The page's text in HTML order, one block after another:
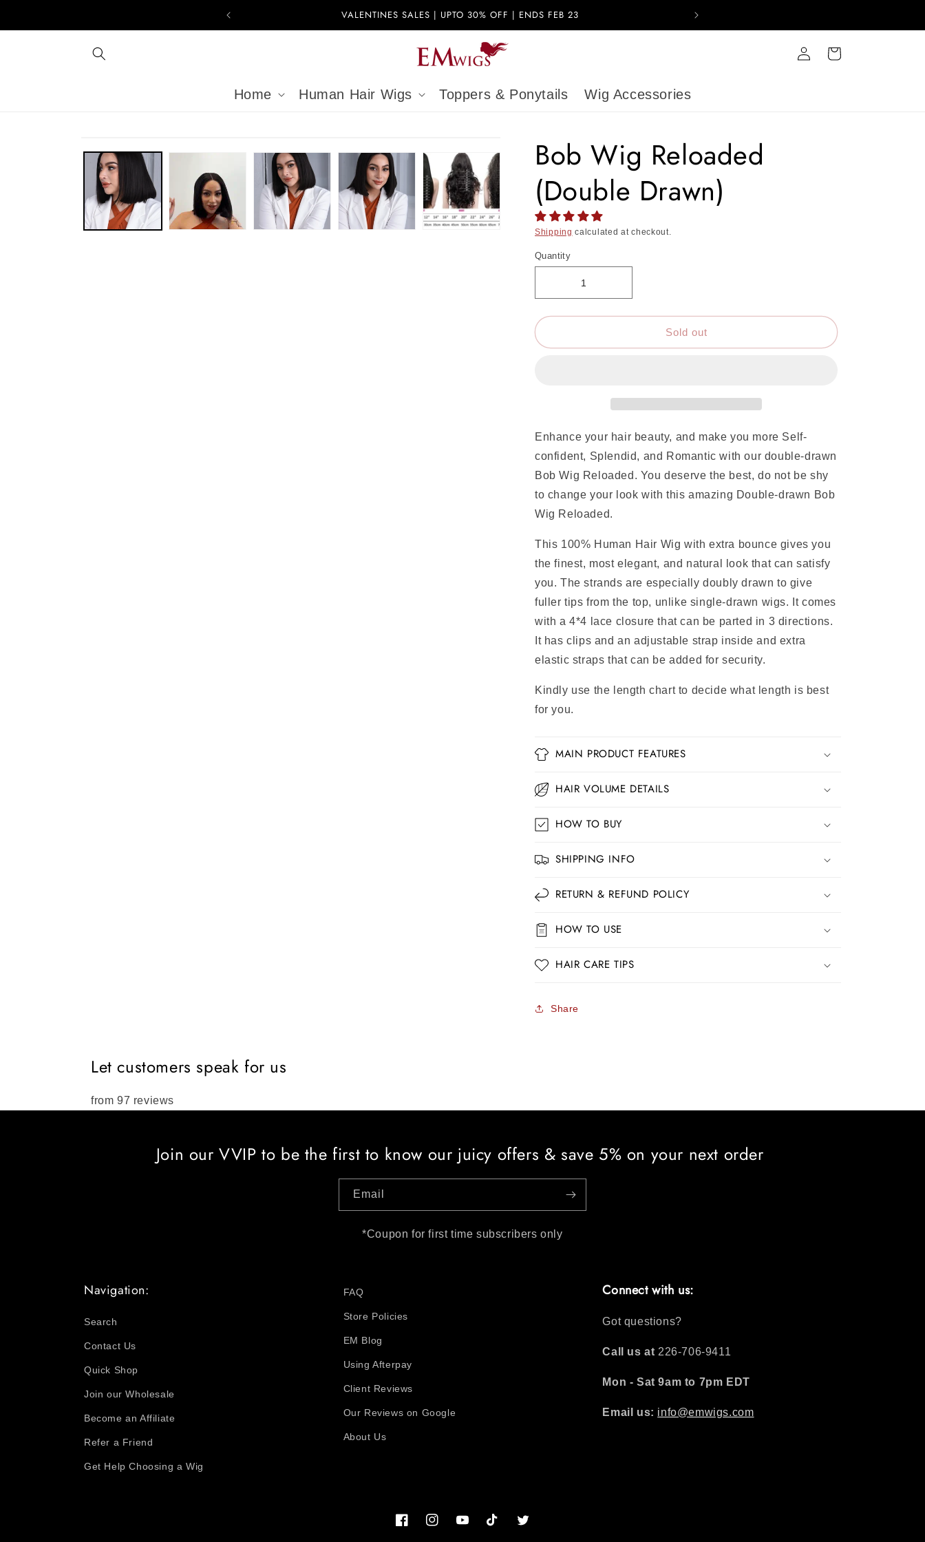
VALENTINES SALES | UPTO 30% OFF | ENDS FEB 23
Home Human Hair Wigs Toppers & Ponytails Wig Accessories
in
Cart
product
information
Bob Wig Reloaded
(Double Drawn)
Shipping calculated at checkout.
Quantity
Sold out
Enhance your hair beauty, and make you more Self-
confident, Splendid, and Romantic with our double-drawn
Bob Wig Reloaded. You deserve the best, do not be shy
to change your look with this amazing Double-drawn Bob
Wig Reloaded.
This 100% Human Hair Wig with extra bounce gives you
the finest, most elegant, and natural look that can satisfy
you. The strands are especially doubly drawn to give
fuller tips from the top, unlike single-drawn wigs. It comes
with a 4*4 lace closure that can be parted in 3 directions.
It has clips and an adjustable strap inside and extra
elastic straps that can be added for security.
Kindly use the length chart to decide what length is best
for you.
MAIN PRODUCT FEATURES
HAIR VOLUME DETAILS
HOW TO BUY
SHIPPING INFO
RETURN & REFUND POLICY
HOW TO USE
HAIR CARE TIPS
Share
Let customers speak for us
from 97 reviews
Join our VVIP to be the first to know our juicy offers & save 5% on your next order
Email
*Coupon for first time subscribers only
Navigation:
Search
Contact Us
Quick Shop
Join our Wholesale
Become an Affiliate
Refer a Friend
Get Help Choosing a Wig
FAQ
Store Policies
EM Blog
Using Afterpay
Client Reviews
Our Reviews on Google
About Us
Connect with us:
Got questions?
Call us at 226-706-9411
Mon - Sat 9am to 7pm EDT
Email us: info@emwigs.com
FacebookInstagramYouTubeTikTok Twitter